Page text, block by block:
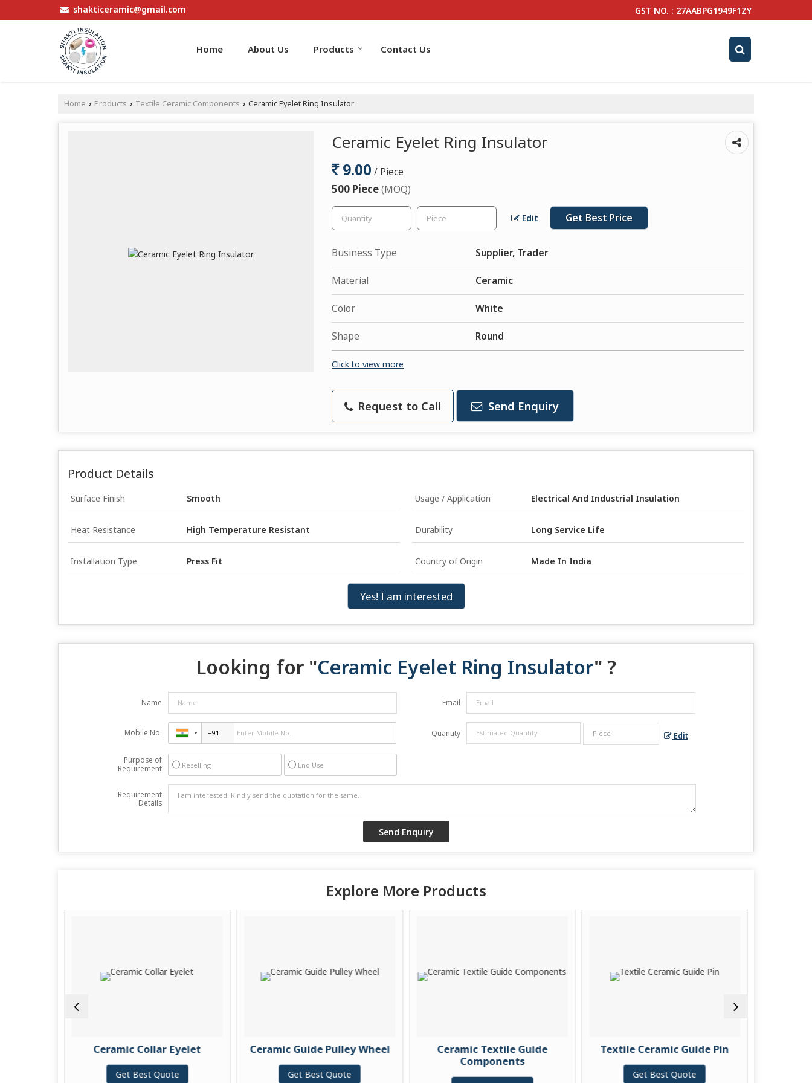
shakticeramic@gmail.com GST NO. : 27AABPG1949F1ZY
Home About Us Products Contact Us
Home › Products › Textile Ceramic Components › Ceramic Eyelet Ring Insulator
Ceramic Eyelet Ring Insulator
9.00 / Piece
500 Piece(MOQ)
Edit Get Best Price
Business Type Supplier, Trader
Material Ceramic
Color White
Shape Round
Click to view more
Request to Call Send Enquiry
Product Details
Surface Finish Smooth Usage / Application Electrical And Industrial Insulation
Heat Resistance High Temperature Resistant Durability Long Service Life
Installation Type Press Fit Country of Origin Made In India
Yes! I am interested
Looking for "Ceramic Eyelet Ring Insulator" ?
Name Email
Mobile No. Quantity Edit
Purpose of
Requirement
Reselling End Use
Requirement
Details
Explore More Products
Ceramic Collar Eyelet
Get Best Quote
Ceramic Guide Pulley Wheel
Get Best Quote
Ceramic Textile Guide
Components
Textile Ceramic Guide Pin
Get Best Quote